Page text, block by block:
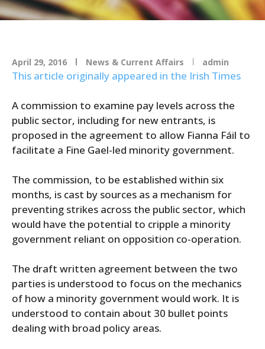
April 29, 2016 News & Current Affairs admin
This article originally appeared in the Irish Times
A commission to examine pay levels across the
public sector, including for new entrants, is
proposed in the agreement to allow Fianna Fáil to
facilitate a Fine Gael-led minority government.
The commission, to be established within six
months, is cast by sources as a mechanism for
preventing strikes across the public sector, which
would have the potential to cripple a minority
government reliant on opposition co-operation.
The draft written agreement between the two
parties is understood to focus on the mechanics
of how a minority government would work. It is
understood to contain about 30 bullet points
dealing with broad policy areas.